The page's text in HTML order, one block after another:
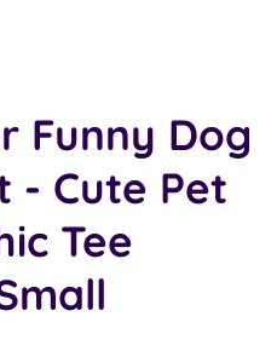
Funny Dog
- Cute Pet
Tee